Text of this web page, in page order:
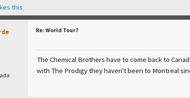
this
Re: World Tour?
The Chemical Brothers have to come back to
with The Prodigy they haven't been to Montreal